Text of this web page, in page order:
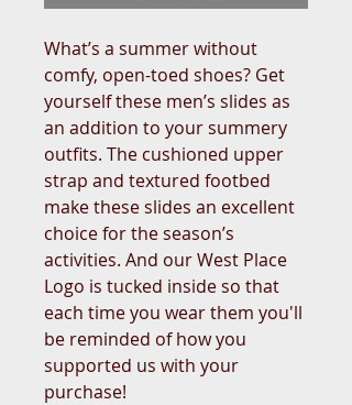
What’s a summer without
comfy, open-toed shoes? Get
yourself these men’s slides as
an addition to your summery
outfits. The cushioned upper
strap and textured footbed
make these slides an excellent
choice for the season’s
activities. And our West Place
Logo is tucked inside so that
each time you wear them you'll
be reminded of how you
supported us with your
purchase!